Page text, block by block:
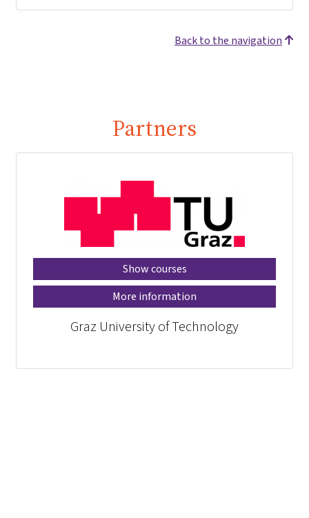
Back to the navigation
Partners
Show courses
More information
Graz University of Technology